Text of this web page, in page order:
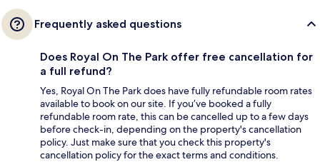
Frequently asked questions
Does Royal On The Park offer free cancellation for
a full refund?
Yes, Royal On The Park does have fully refundable room rates
available to book on our site. If you’ve booked a fully
refundable room rate, this can be cancelled up to a few days
before check-in, depending on the property's cancellation
policy. Just make sure that you check this property's
cancellation policy for the exact terms and conditions.